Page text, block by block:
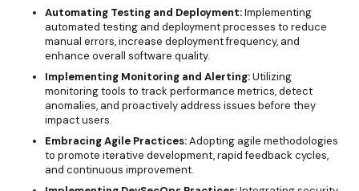
Automating Testing and Deployment:Implementing
automated testing and deployment processes to reduce
manual errors, increase deployment frequency, and
enhance overall software quality.
Implementing Monitoring and Alerting:Utilizing
monitoring tools to track performance metrics, detect
anomalies, and proactively address issues before they
impact users.
Embracing Agile Practices:Adopting agile methodologies
to promote iterative development, rapid feedback cycles,
and continuous improvement.